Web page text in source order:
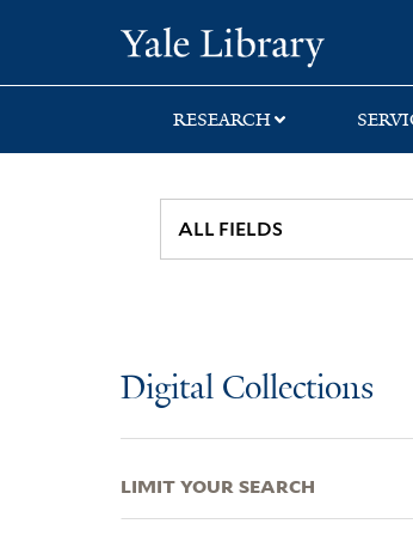
search
main
first
RESEARCH
Digital Collections
LIMIT YOUR SEARCH